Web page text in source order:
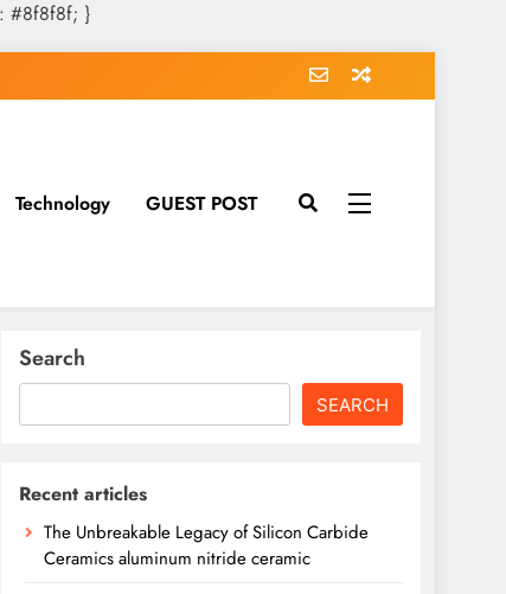
#8f8f8f; }
Technology GUEST POST
Search
SEARCH
Recent articles
The Unbreakable Legacy of Silicon Carbide
Ceramics aluminum nitride ceramic